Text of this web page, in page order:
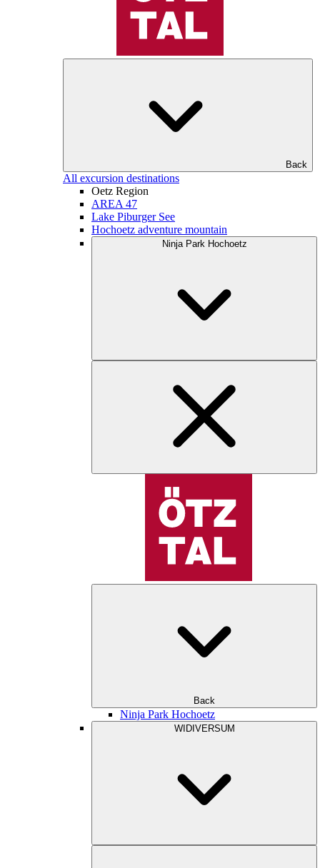
Back
All excursion destinations
Oetz Region
AREA 47
Lake Piburger See
Hochoetz adventure mountain
Ninja Park Hochoetz
Back
Ninja Park Hochoetz
WIDIVERSUM